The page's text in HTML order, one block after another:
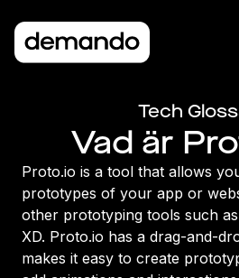
Tech
Vad är
Proto.io is a tool that allows
prototypes of your app or
other prototyping tools such
XD. Proto.io has a drag-and-
makes it easy to create